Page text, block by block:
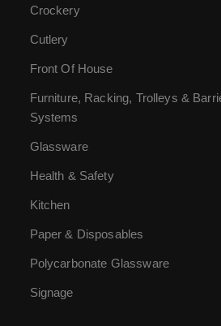
Crockery
Cutlery
Front Of House
Furniture, Racking, Trolleys &
Systems
Glassware
Health & Safety
Kitchen
Paper & Disposables
Polycarbonate Glassware
Signage